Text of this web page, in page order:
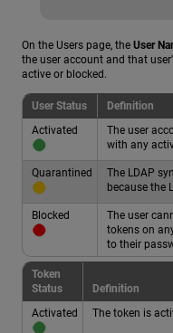
On the Users page, the User
the user account and that
active or blocked.
User Status
Definition
Activated
The user
with any
Quarantined
The LDAP
because the
Blocked
The user
tokens on
to their
Token
Status
Definition
Activated
The token is